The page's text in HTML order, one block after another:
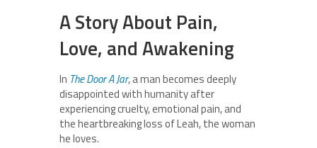
A Story About Pain,
Love, and Awakening
In The Door A Jar, a man becomes deeply
disappointed with humanity after
experiencing cruelty, emotional pain, and
the heartbreaking loss of Leah, the woman
he loves.